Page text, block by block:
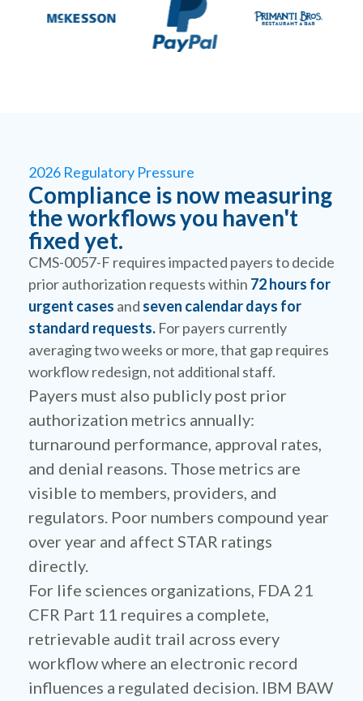
2026 Regulatory Pressure
Compliance is now measuring
the workflows you haven't
fixed yet.
CMS-0057-F requires impacted payers to decide
prior authorization requests within 72 hours for
urgent cases and seven calendar days for
standard requests. For payers currently
averaging two weeks or more, that gap requires
workflow redesign, not additional staff.
Payers must also publicly post prior
authorization metrics annually:
turnaround performance, approval rates,
and denial reasons. Those metrics are
visible to members, providers, and
regulators. Poor numbers compound year
over year and affect STAR ratings
directly.
For life sciences organizations, FDA 21
CFR Part 11 requires a complete,
retrievable audit trail across every
workflow where an electronic record
influences a regulated decision. IBM BAW